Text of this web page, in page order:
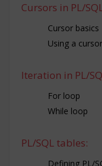
Cursors in PL/
Cursor basics
Using a
Iteration in PL/
For loop
While loop
PL/SQL tables:
Defining PL/